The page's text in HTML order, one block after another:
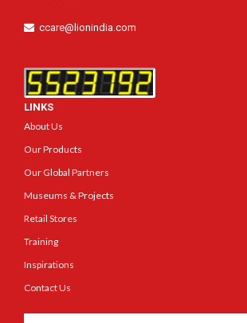
ccare@lionindia.com
LINKS
About Us
Our Products
Our Global Partners
Museums & Projects
Retail Stores
Training
Inspirations
Contact Us